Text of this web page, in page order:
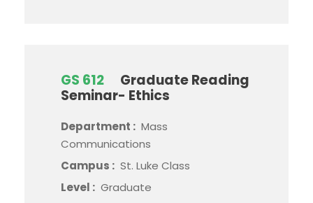
GS 612
Graduate Reading
Seminar- Ethics
Department : Mass
Communications
Campus : St. Luke Class
Level : Graduate